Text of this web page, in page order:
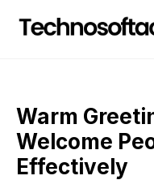
Warm
Welcome
Effectively